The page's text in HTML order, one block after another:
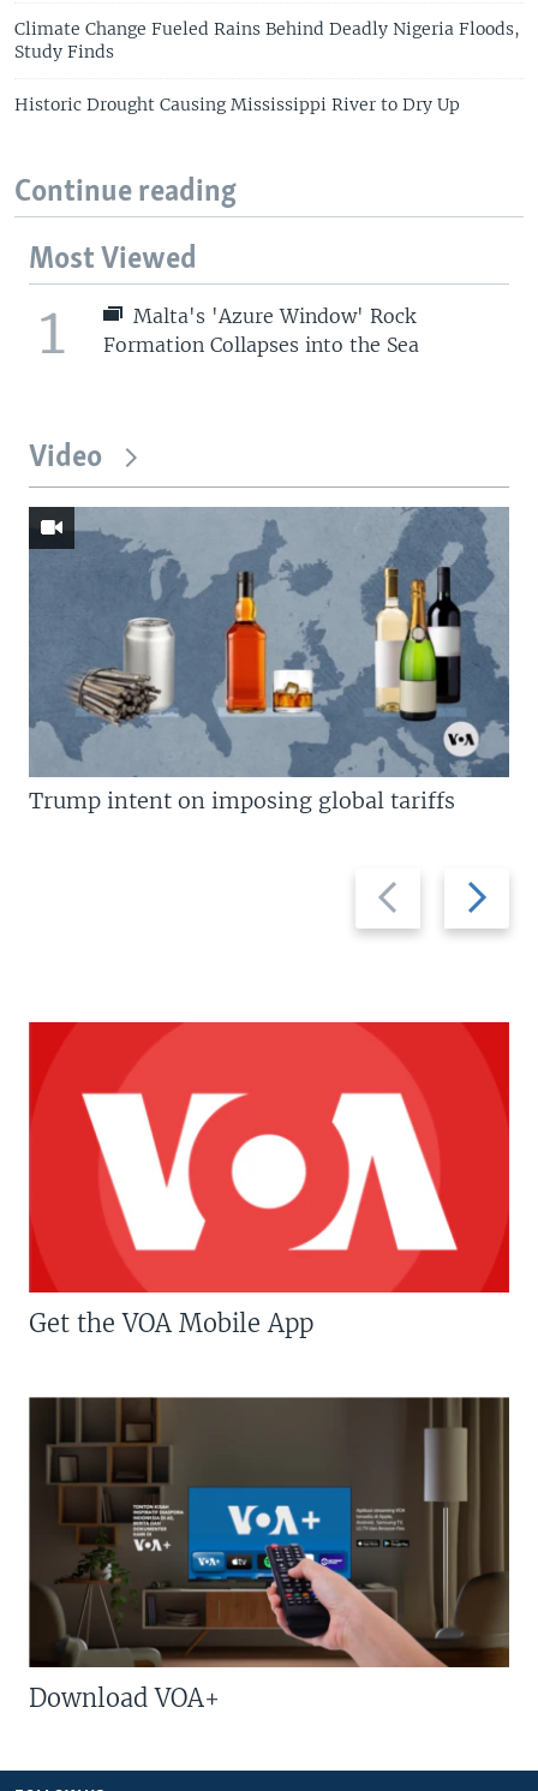
Climate Change Fueled Rains Behind Deadly Nigeria Floods,
Study Finds
Historic Drought Causing Mississippi River to Dry Up
Continue reading
Most Viewed
1
Malta's 'Azure Window' Rock
Formation Collapses into the Sea
Video
Previous
slide
Next
slide
Trump intent on imposing global tariffs
Get the VOA Mobile App
Download VOA+